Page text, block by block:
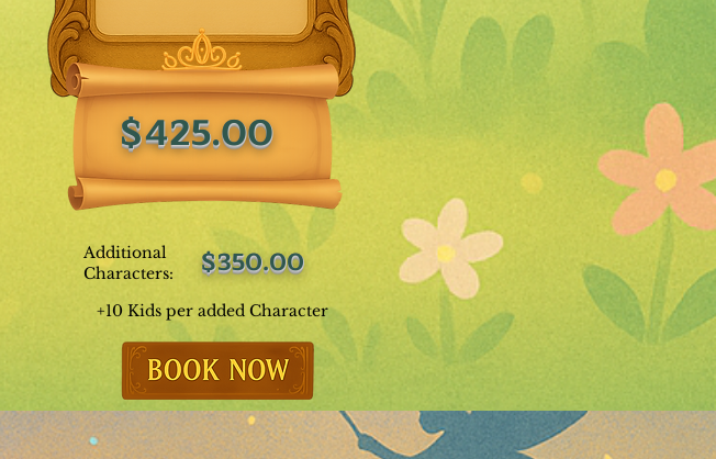
$425.00
Additional
Characters:
$350.00
+10 Kids per added Character